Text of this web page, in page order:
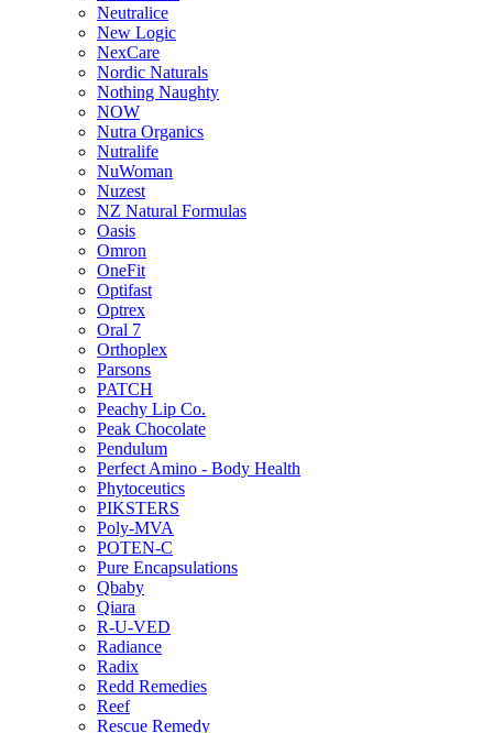
Neutralice
New Logic
NexCare
Nordic Naturals
Nothing Naughty
NOW
Nutra Organics
Nutralife
NuWoman
Nuzest
NZ Natural Formulas
Oasis
Omron
OneFit
Optifast
Optrex
Oral 7
Orthoplex
Parsons
PATCH
Peachy Lip Co.
Peak Chocolate
Pendulum
Perfect Amino - Body Health
Phytoceutics
PIKSTERS
Poly-MVA
POTEN-C
Pure Encapsulations
Qbaby
Qiara
R-U-VED
Radiance
Radix
Redd Remedies
Reef
Rescue Remedy